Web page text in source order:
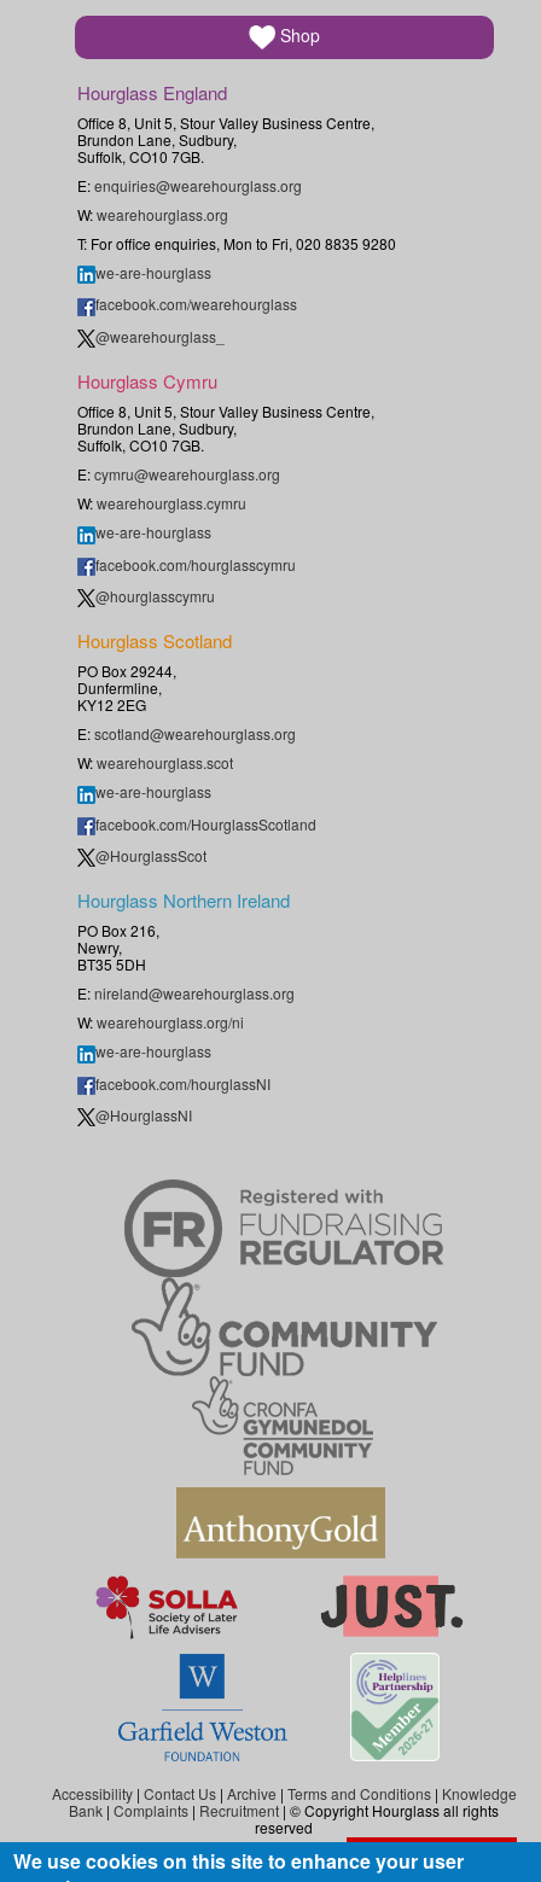
Exit the website
Shop
Hourglass England
Office 8, Unit 5, Stour Valley Business Centre,
Brundon Lane, Sudbury,
Suffolk, CO10 7GB.
E:enquiries@wearehourglass.org
W:wearehourglass.org
T: For office enquiries, Mon to Fri, 020 8835 9280
we-are-hourglass
facebook.com/wearehourglass
@wearehourglass_
Hourglass Cymru
Office 8, Unit 5, Stour Valley Business Centre,
Brundon Lane, Sudbury,
Suffolk, CO10 7GB.
E:cymru@wearehourglass.org
W:wearehourglass.cymru
we-are-hourglass
facebook.com/hourglasscymru
@hourglasscymru
Hourglass Scotland
PO Box 29244,
Dunfermline,
KY12 2EG
E:scotland@wearehourglass.org
W:wearehourglass.scot
we-are-hourglass
facebook.com/HourglassScotland
@HourglassScot
Hourglass Northern Ireland
PO Box 216,
Newry,
BT35 5DH
E:nireland@wearehourglass.org
W:wearehourglass.org/ni
we-are-hourglass
facebook.com/hourglassNI
@HourglassNI
Accessibility| Contact Us| Archive | Terms and Conditions| Knowledge
Bank |Complaints | Recruitment| © Copyright Hourglass all rights
reserved
Hourglass is the working name of Hourglass (Safer Ageing), a charity registered in
We use cookies on this site to enhance your user